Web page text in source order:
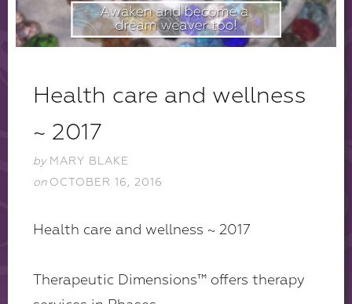
Health care and wellness
~ 2017
by MARY BLAKE
on OCTOBER 16, 2016
Health care and wellness ~ 2017
Therapeutic Dimensions™ offers therapy